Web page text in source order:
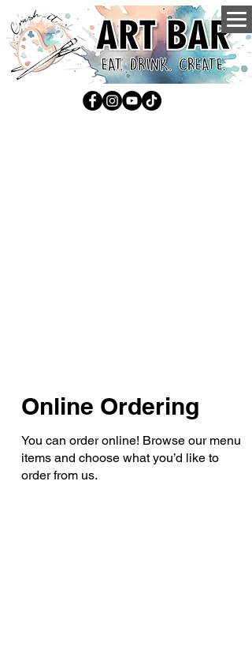
Online Ordering
You can order online! Browse our menu
items and choose what you’d like to
order from us.